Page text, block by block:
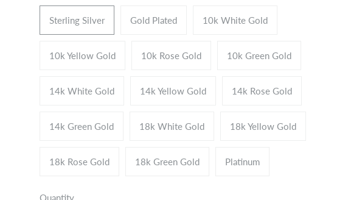
Sterling Silver Gold Plated 10k White Gold
10k Yellow Gold 10k Rose Gold 10k Green Gold
14k White Gold 14k Yellow Gold 14k Rose Gold
14k Green Gold 18k White Gold 18k Yellow Gold
18k Rose Gold 18k Green Gold Platinum
Quantity